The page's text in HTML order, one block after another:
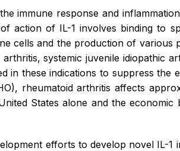
immune response and
action of IL-1 involves binding to
cells and the production of various
systemic juvenile idiopathic
in these indications to suppress the
rheumatoid arthritis affects
States alone and the
efforts to develop novel IL-1